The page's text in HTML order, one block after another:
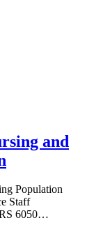
and
Population
Staff
6050…